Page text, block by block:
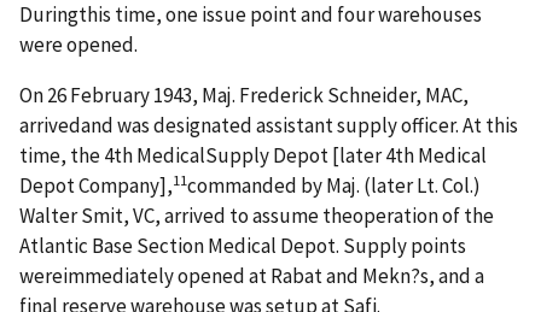
Duringthis time, one issue point and four warehouses
were opened.
On 26 February 1943, Maj. Frederick Schneider, MAC,
arrivedand was designated assistant supply officer. At this
time, the 4th MedicalSupply Depot [later 4th Medical
Depot Company],11commanded by Maj. (later Lt. Col.)
Walter Smit, VC, arrived to assume theoperation of the
Atlantic Base Section Medical Depot. Supply points
wereimmediately opened at Rabat and Mekn?s, and a
final reserve warehouse was setup at Safi.